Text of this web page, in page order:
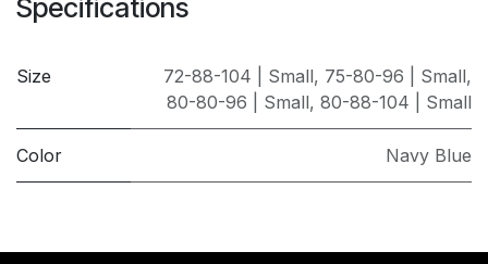
Specifications
Size 72-88-104 | Small, 75-80-96 | Small,
80-80-96 | Small, 80-88-104 | Small
Color Navy Blue